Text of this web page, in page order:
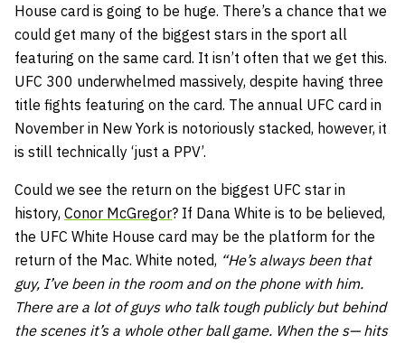
House card is going to be huge. There’s a chance that we
could get many of the biggest stars in the sport all
featuring on the same card. It isn’t often that we get this.
UFC 300 underwhelmed massively, despite having three
title fights featuring on the card. The annual UFC card in
November in New York is notoriously stacked, however, it
is still technically ‘just a PPV’.
Could we see the return on the biggest UFC star in
history, Conor McGregor? If Dana White is to be believed,
the UFC White House card may be the platform for the
return of the Mac. White noted, “He’s always been that
guy, I’ve been in the room and on the phone with him.
There are a lot of guys who talk tough publicly but behind
the scenes it’s a whole other ball game. When the s— hits